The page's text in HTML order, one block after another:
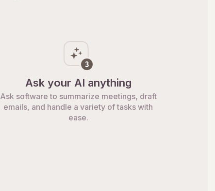
Ask your AI anything
Ask software to summarize meetings, draft
emails, and handle a variety of tasks with
ease.